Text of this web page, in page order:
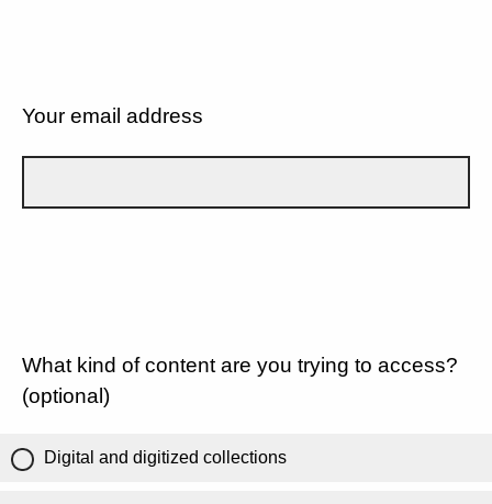
Your email address
What kind of content are you trying to access?
(optional)
Digital and digitized collections